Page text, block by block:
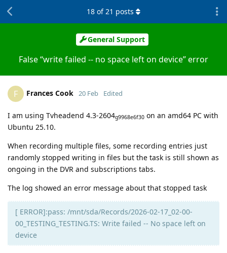
General Support
False “write failed -- no space left on device” error
18 of21 posts
F Frances Cook 20 Feb Edited
I am using Tvheadend 4.3-2604g9968e6f30 on an amd64 PC with
Ubuntu 25.10.
When recording multiple files, some recording entries just
randomly stopped writing in files but the task is still shown as
ongoing in the DVR and subscriptions tabs.
The log showed an error message about that stopped task
[ ERROR]:pass: /mnt/sda/Records/2026-02-17_02-00-
00_TESTING_TESTING.TS: Write failed -- No space left on
device